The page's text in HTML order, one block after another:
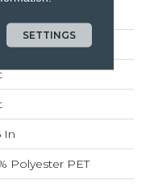
In
Polyester PET
SETTINGS